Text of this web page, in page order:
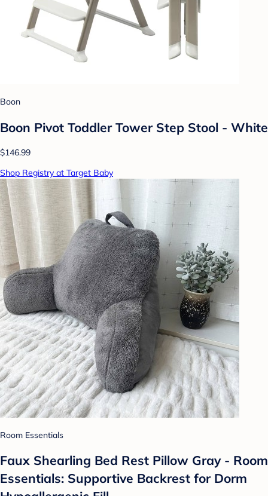
Boon
Boon Pivot Toddler Tower Step Stool - White
$146.99
Shop Registry at Target Baby
Room Essentials
Faux Shearling Bed Rest Pillow Gray - Room
Essentials: Supportive Backrest for Dorm